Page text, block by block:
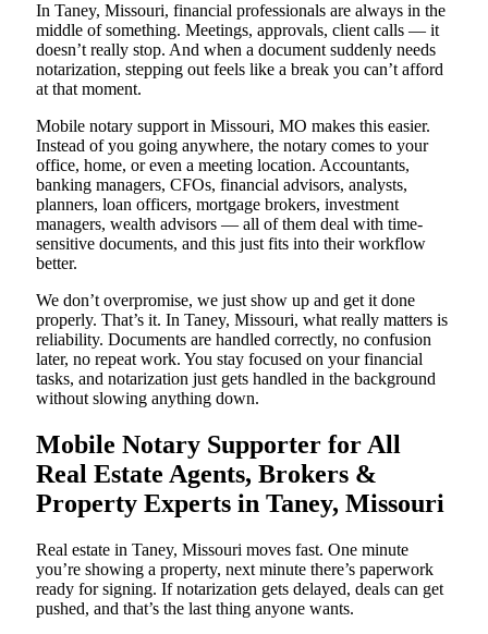
In Taney, Missouri, financial professionals are always in the
middle of something. Meetings, approvals, client calls — it
doesn’t really stop. And when a document suddenly needs
notarization, stepping out feels like a break you can’t afford
at that moment.
Mobile notary support in Missouri, MO makes this easier.
Instead of you going anywhere, the notary comes to your
office, home, or even a meeting location. Accountants,
banking managers, CFOs, financial advisors, analysts,
planners, loan officers, mortgage brokers, investment
managers, wealth advisors — all of them deal with time-
sensitive documents, and this just fits into their workflow
better.
We don’t overpromise, we just show up and get it done
properly. That’s it. In Taney, Missouri, what really matters is
reliability. Documents are handled correctly, no confusion
later, no repeat work. You stay focused on your financial
tasks, and notarization just gets handled in the background
without slowing anything down.
Mobile Notary Supporter for All
Real Estate Agents, Brokers &
Property Experts in Taney, Missouri
Real estate in Taney, Missouri moves fast. One minute
you’re showing a property, next minute there’s paperwork
ready for signing. If notarization gets delayed, deals can get
pushed, and that’s the last thing anyone wants.